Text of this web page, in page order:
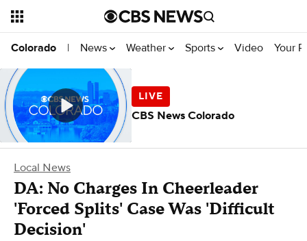
Colorado | News Weather Sports Video Your
Local News
DA: No Charges In Cheerleader
'Forced Splits' Case Was 'Difficult
Decision'
CBS News Colorado